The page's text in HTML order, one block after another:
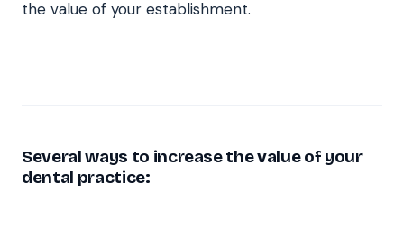
the value of your establishment.
Several ways to increase the value of your
dental practice: